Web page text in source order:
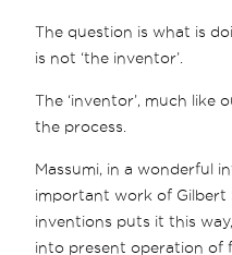
The question is what is
is not ‘the inventor’.
The ‘inventor’, much like
the process.
Massumi, in a wonderful
important work of Gilbert
inventions puts it this
into present operation of